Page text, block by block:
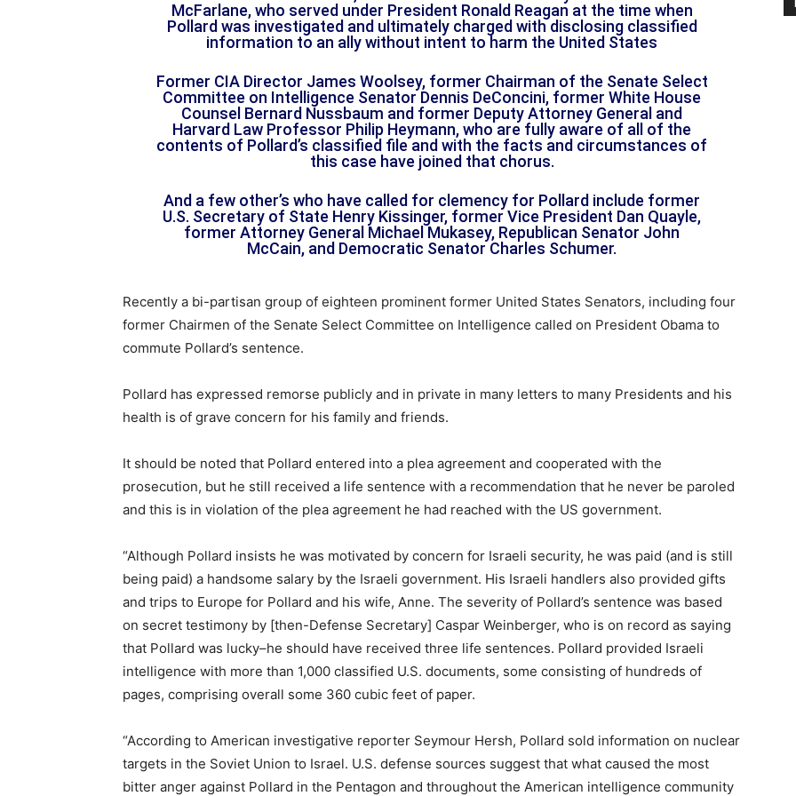
McFarlane, who served under President Ronald Reagan at the time when
Pollard was investigated and ultimately charged with disclosing classified
information to an ally without intent to harm the United States
Former CIA Director James Woolsey, former Chairman of the Senate Select
Committee on Intelligence Senator Dennis DeConcini, former White House
Counsel Bernard Nussbaum and former Deputy Attorney General and
Harvard Law Professor Philip Heymann, who are fully aware of all of the
contents of Pollard’s classified file and with the facts and circumstances of
this case have joined that chorus.
And a few other’s who have called for clemency for Pollard include former
U.S. Secretary of State Henry Kissinger, former Vice President Dan Quayle,
former Attorney General Michael Mukasey, Republican Senator John
McCain, and Democratic Senator Charles Schumer.
Recently a bi-partisan group of eighteen prominent former United States Senators, including four
former Chairmen of the Senate Select Committee on Intelligence called on President Obama to
commute Pollard’s sentence.
Pollard has expressed remorse publicly and in private in many letters to many Presidents and his
health is of grave concern for his family and friends.
It should be noted that Pollard entered into a plea agreement and cooperated with the
prosecution, but he still received a life sentence with a recommendation that he never be paroled
and this is in violation of the plea agreement he had reached with the US government.
“Although Pollard insists he was motivated by concern for Israeli security, he was paid (and is still
being paid) a handsome salary by the Israeli government. His Israeli handlers also provided gifts
and trips to Europe for Pollard and his wife, Anne. The severity of Pollard’s sentence was based
on secret testimony by [then-Defense Secretary] Caspar Weinberger, who is on record as saying
that Pollard was lucky–he should have received three life sentences. Pollard provided Israeli
intelligence with more than 1,000 classified U.S. documents, some consisting of hundreds of
pages, comprising overall some 360 cubic feet of paper.
“According to American investigative reporter Seymour Hersh, Pollard sold information on nuclear
targets in the Soviet Union to Israel. U.S. defense sources suggest that what caused the most
bitter anger against Pollard in the Pentagon and throughout the American intelligence community